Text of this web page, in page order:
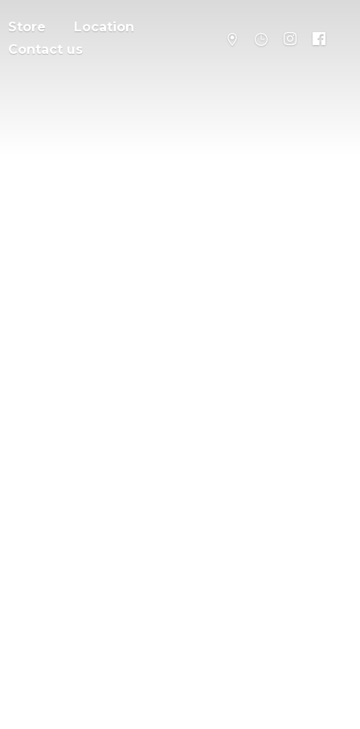
Store
Location
Contact us